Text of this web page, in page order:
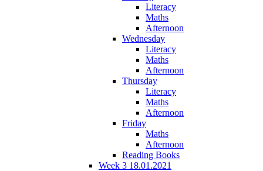
Literacy
Maths
Afternoon
Wednesday
Literacy
Maths
Afternoon
Thursday
Literacy
Maths
Afternoon
Friday
Maths
Afternoon
Reading Books
Week 3 18.01.2021